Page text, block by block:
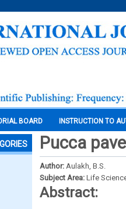
BOARD INSTRUCTION TO
Pucca
Author: Aulakh, B.S.
Subject Area: Life
Abstract: